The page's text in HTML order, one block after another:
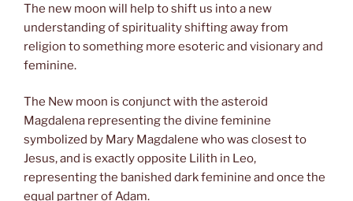
The new moon will help to shift us into a new
understanding of spirituality shifting away from
religion to something more esoteric and visionary and
feminine.
The New moon is conjunct with the asteroid
Magdalena representing the divine feminine
symbolized by Mary Magdalene who was closest to
Jesus, and is exactly opposite Lilith in Leo,
representing the banished dark feminine and once the
equal partner of Adam.